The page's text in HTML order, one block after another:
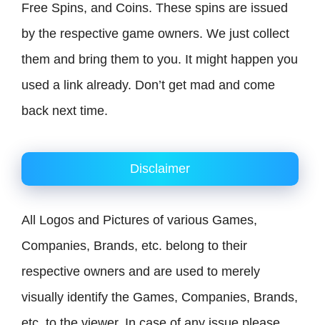
Free Spins, and Coins. These spins are issued
by the respective game owners. We just collect
them and bring them to you. It might happen you
used a link already. Don’t get mad and come
back next time.
Disclaimer
All Logos and Pictures of various Games,
Companies, Brands, etc. belong to their
respective owners and are used to merely
visually identify the Games, Companies, Brands,